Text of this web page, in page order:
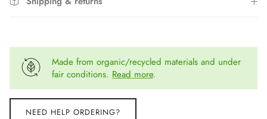
Made from organic/recycled materials and under
fair conditions. Read more.
NEED HELP ORDERING?